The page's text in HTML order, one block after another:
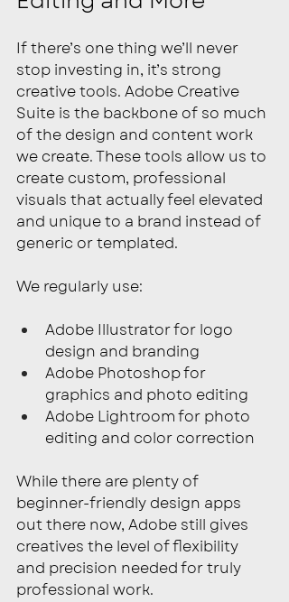
If there’s one thing we’ll never
stop investing in, it’s strong
creative tools. Adobe Creative
Suite is the backbone of so much
of the design and content work
we create. These tools allow us to
create custom, professional
visuals that actually feel elevated
and unique to a brand instead of
generic or templated.
We regularly use:
Adobe Illustrator for logo
design and branding
Adobe Photoshop for
graphics and photo editing
Adobe Lightroom for photo
editing and color correction
While there are plenty of
beginner-friendly design apps
out there now, Adobe still gives
creatives the level of flexibility
and precision needed for truly
professional work.